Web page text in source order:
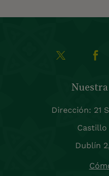
Dirección: 21
Castillo
Dublín